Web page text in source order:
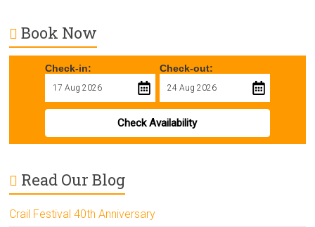
Book Now
Check-in: Check-out:
Check Availability
Read Our Blog
Crail Festival 40th Anniversary